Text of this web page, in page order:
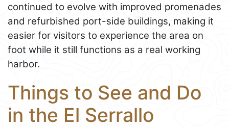
continued to evolve with improved promenades
and refurbished port-side buildings, making it
easier for visitors to experience the area on
foot while it still functions as a real working
harbor.
Things to See and Do
in the El Serrallo